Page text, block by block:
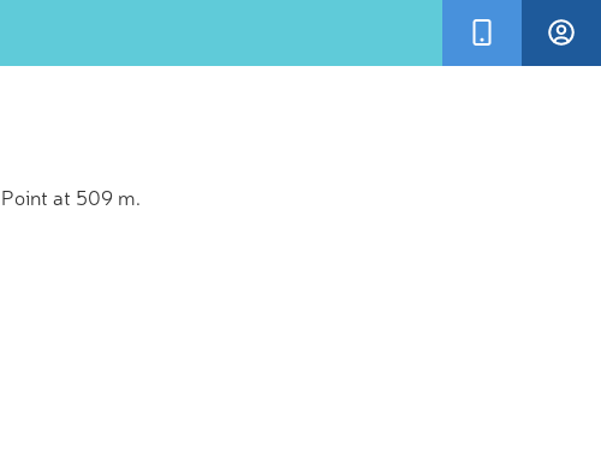
at 509 m.
even more
palm of your